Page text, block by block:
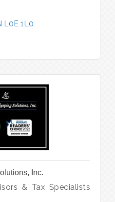
L0E 1L0
Inc.
& Tax Specialists